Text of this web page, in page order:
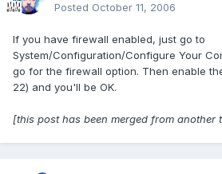
Posted October 11, 2006
If you have firewall enabled, just go to
System/Configuration/Configure Your
go for the firewall option. Then enable
22) and you'll be OK.
[this post has been merged from another